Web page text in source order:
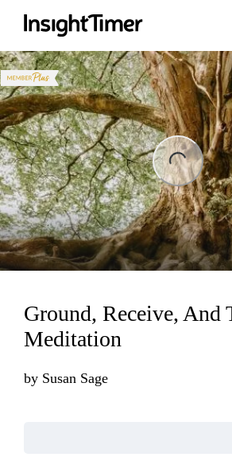
Loading...
Ground, Receive, And
Meditation
by Susan Sage